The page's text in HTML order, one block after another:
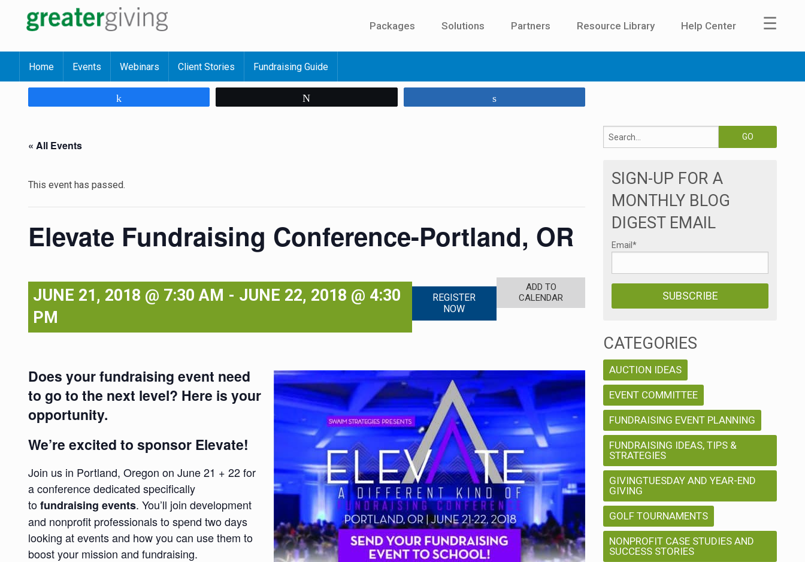
Packages Solutions Partners Resource Library Help Center ☰
Home Events Webinars Client Stories Fundraising Guide
« All Events
This event has passed.
Elevate Fundraising Conference-Portland, OR
JUNE 21, 2018 @ 7:30 AM - JUNE 22, 2018 @ 4:30
PM
REGISTER
NOW
ADD TO
CALENDAR
Does your fundraising event need
to go to the next level? Here is your
opportunity.
We’re excited to sponsor Elevate!
Join us in Portland, Oregon on June 21 + 22 for
a conference dedicated specifically
tofundraising events. You’ll join development
and nonprofit professionals to spend two days
looking at events and how you can use them to
boost your mission and fundraising.
SIGN-UP FOR A
MONTHLY BLOG
DIGEST EMAIL
Email *
CATEGORIES
AUCTION IDEAS
EVENT COMMITTEE
FUNDRAISING EVENT PLANNING
FUNDRAISING IDEAS, TIPS &
STRATEGIES
GIVINGTUESDAY AND YEAR-END
GIVING
GOLF TOURNAMENTS
NONPROFIT CASE STUDIES AND
SUCCESS STORIES